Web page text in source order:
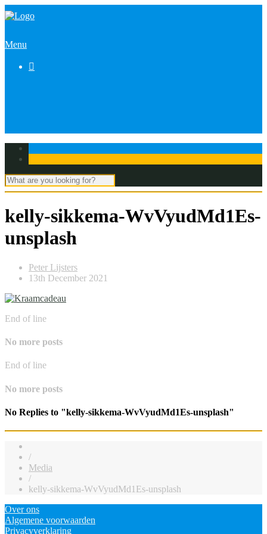
Menu

kelly-sikkema-WvVyudMd1Es-
unsplash
Peter Lijsters
13th December 2021
End of line
No more posts
End of line
No more posts
No Replies to "kelly-sikkema-WvVyudMd1Es-unsplash"
/
Media
/
kelly-sikkema-WvVyudMd1Es-unsplash
Over ons
Algemene voorwaarden
Privacyverklaring